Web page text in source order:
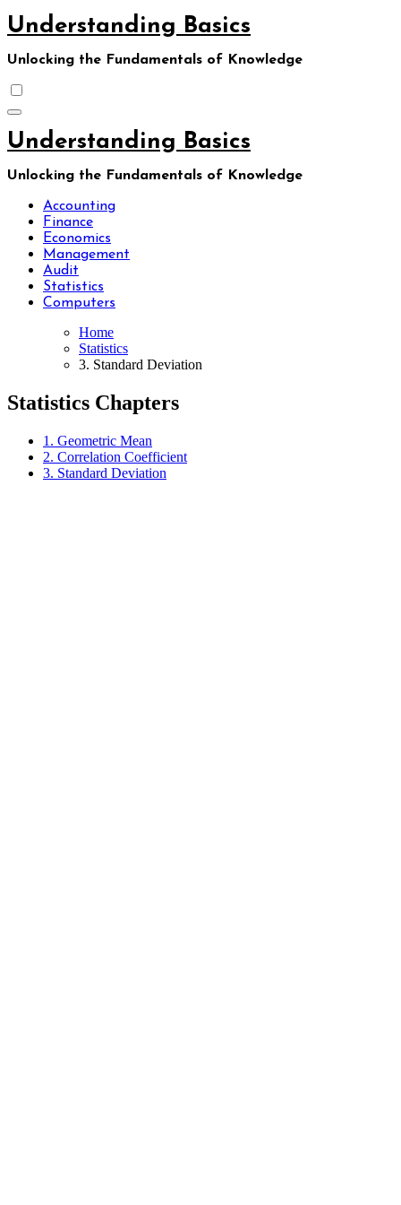
Skip
to
content
Understanding Basics
Unlocking the Fundamentals of Knowledge
Understanding Basics
Unlocking the Fundamentals of Knowledge
Accounting
Finance
Economics
Management
Audit
Statistics
Computers
Home
Statistics
3. Standard Deviation
Statistics Chapters
1. Geometric Mean
2. Correlation Coefficient
3. Standard Deviation